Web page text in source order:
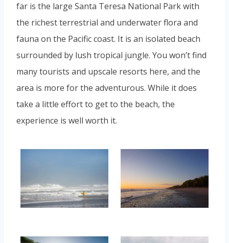
far is the large Santa Teresa National Park with
the richest terrestrial and underwater flora and
fauna on the Pacific coast. It is an isolated beach
surrounded by lush tropical jungle. You won’t find
many tourists and upscale resorts here, and the
area is more for the adventurous. While it does
take a little effort to get to the beach, the
experience is well worth it.